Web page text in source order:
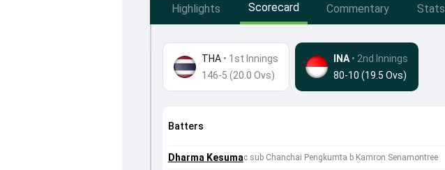
Highlights Scorecard Commentary Stats
THA• 1st Innings
146-5 (20.0 Ovs)
INA • 2nd Innings
80-10 (19.5 Ovs)
Batters
Dharma Kesumac sub Chanchai Pengkumta b Kamron Senamontree